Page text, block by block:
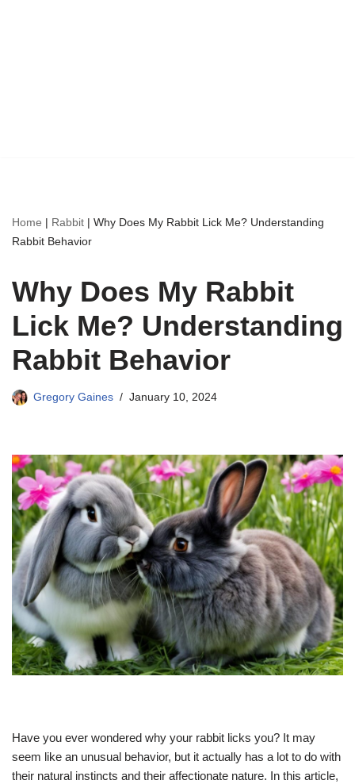
Home | Rabbit | Why Does My Rabbit Lick Me? Understanding
Rabbit Behavior
Why Does My Rabbit
Lick Me? Understanding
Rabbit Behavior
Gregory Gaines January 10, 2024
Have you ever wondered why your rabbit licks you? It may
seem like an unusual behavior, but it actually has a lot to do with
their natural instincts and their affectionate nature. In this article,